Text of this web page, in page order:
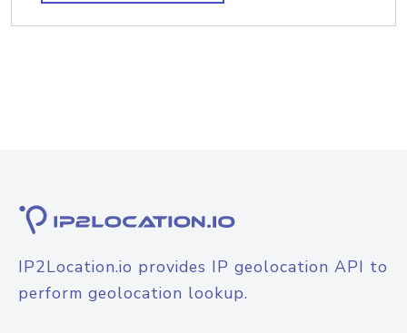
IP2Location.io provides IP geolocation API to
perform geolocation lookup.